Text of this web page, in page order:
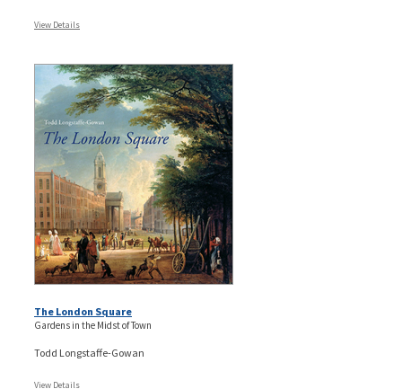
View Details
The London Square
Gardens in the Midst of Town
Todd Longstaffe-Gowan
View Details